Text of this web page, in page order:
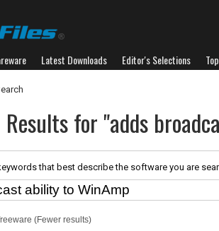
Latest Downloads Editor's Selections
Results for "adds
that best describe the software you are
(Fewer results)